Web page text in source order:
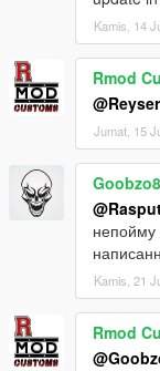
Kamis, 14
Rmod
@Reyser
Jumat, 15
непойму
Kamis, 21
Rmod